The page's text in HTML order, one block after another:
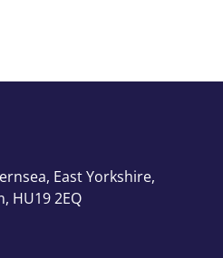
East Yorkshire,
HU19 2EQ